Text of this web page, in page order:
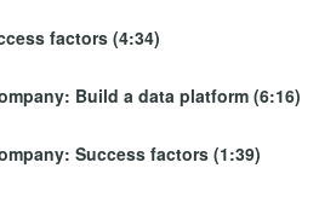
factors (4:34)
Build a data platform (6:16)
Success factors (1:39)